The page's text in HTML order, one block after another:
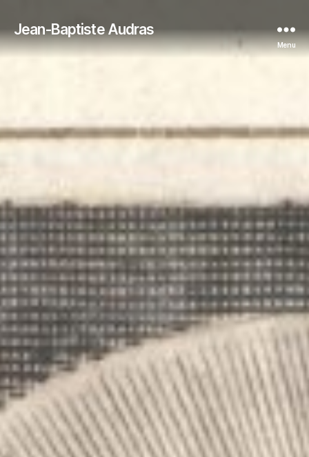
Jean-Baptiste Audras
Menu